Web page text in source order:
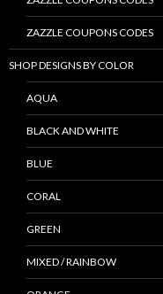
ZAZZLE COUPONS CODES
SHOP DESIGNS BY COLOR
AQUA
BLACK AND WHITE
BLUE
CORAL
GREEN
MIXED / RAINBOW